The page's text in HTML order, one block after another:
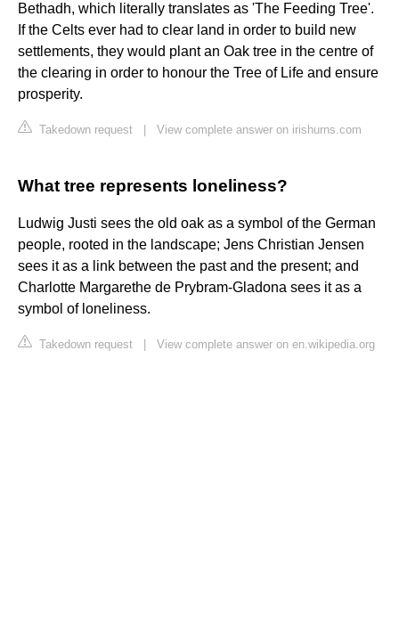
Bethadh, which literally translates as 'The Feeding Tree'.
If the Celts ever had to clear land in order to build new
settlements, they would plant an Oak tree in the centre of
the clearing in order to honour the Tree of Life and ensure
prosperity.
Takedown request View complete answer on irishurns.com
What tree represents loneliness?
Ludwig Justi sees the old oak as a symbol of the German
people, rooted in the landscape; Jens Christian Jensen
sees it as a link between the past and the present; and
Charlotte Margarethe de Prybram-Gladona sees it as a
symbol of loneliness.
Takedown request View complete answer on en.wikipedia.org